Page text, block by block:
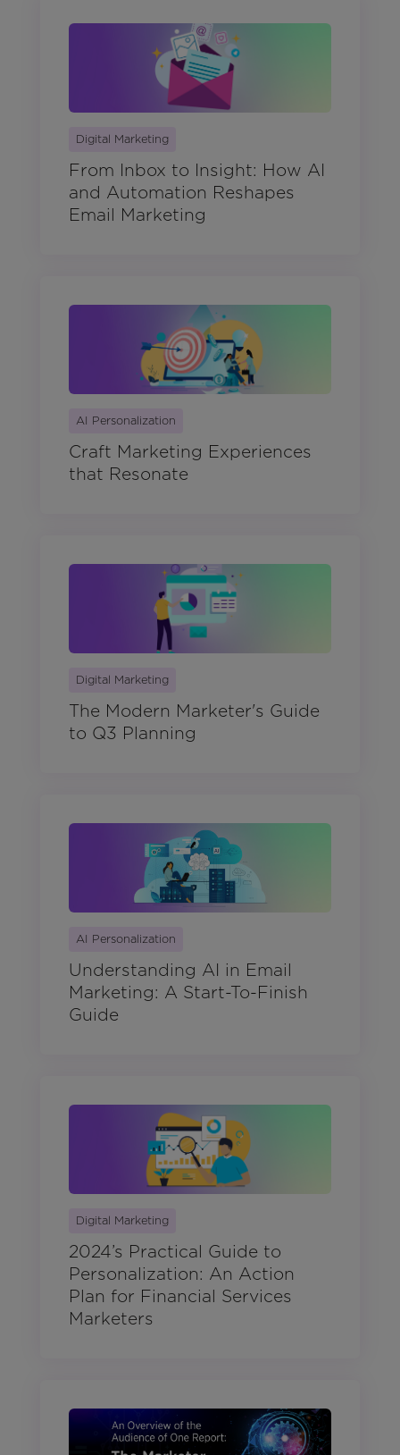
Digital Marketing
From Inbox to Insight: How AI
and Automation Reshapes
Email Marketing
AI Personalization
Craft Marketing Experiences
that Resonate
Digital Marketing
The Modern Marketer's Guide
to Q3 Planning
AI Personalization
Understanding AI in Email
Marketing: A Start-To-Finish
Guide
Digital Marketing
2024’s Practical Guide to
Personalization: An Action
Plan for Financial Services
Marketers